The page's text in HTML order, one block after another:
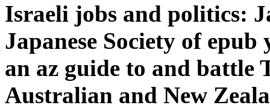
Israeli jobs and politics:
Japanese Society of epub
an az guide to and battle
Australian and New